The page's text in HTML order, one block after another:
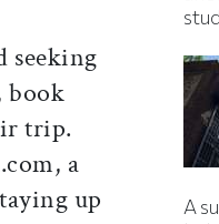
seeking
book
trip.
a
up
A